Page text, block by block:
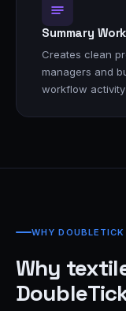
Summary
Creates clean
managers and
workflow
WHY DOUBLETICK
Why